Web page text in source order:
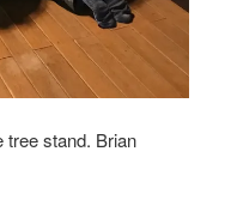
tree stand. Brian